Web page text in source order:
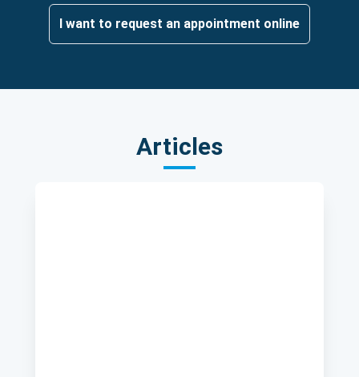
I want to request an appointment online
Articles